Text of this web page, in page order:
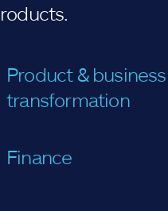
Product & business
transformation
Finance